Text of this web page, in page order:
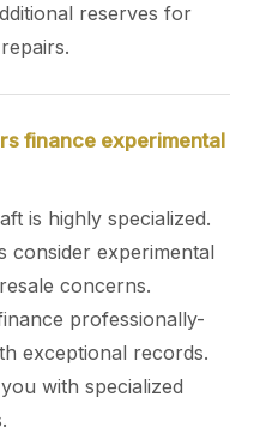
reserves for
finance experimental
is highly specialized.
consider experimental
concerns.
professionally-
exceptional records.
with specialized